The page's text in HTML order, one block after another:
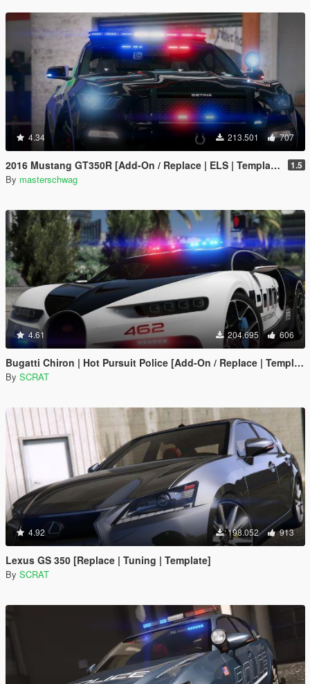
4.34 213.501 707
2016 Mustang GT350R [Add-On / Replace | ELS | Template] 1.5
By masterschwag
4.61 204.695 606
Bugatti Chiron | Hot Pursuit Police [Add-On / Replace | Template]
By SCRAT
4.92 198.052 913
Lexus GS 350 [Replace | Tuning | Template]
By SCRAT